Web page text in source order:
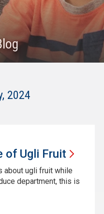
2024
of Ugli Fruit
about ugli fruit while
department, this is